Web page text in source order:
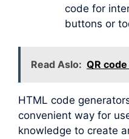
code for
buttons or
Read Aslo: QR
HTML code
convenient way for
knowledge to create